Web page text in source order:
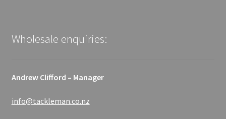
Wholesale enquiries:
Andrew Clifford – Manager
info@tackleman.co.nz